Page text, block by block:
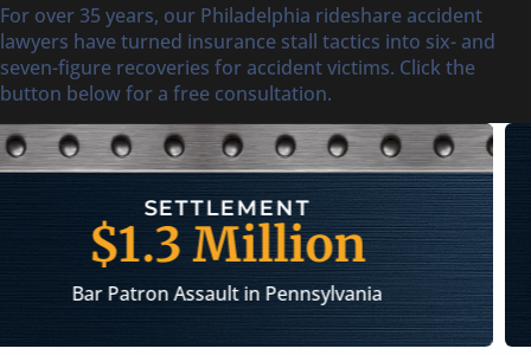
For over 35 years, our Philadelphia rideshare accident
lawyers have turned insurance stall tactics into six- and
seven-figure recoveries for accident victims. Click the
button below for a free consultation.
SETTLEMENT
$750,000
Injury Caused by an Exploding Thermos